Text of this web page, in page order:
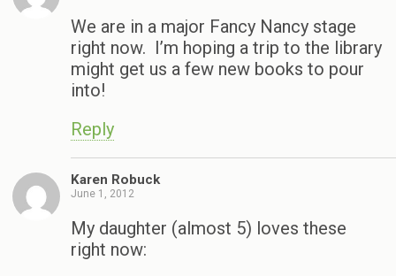
We are in a major Fancy Nancy stage
right now. I’m hoping a trip to the library
might get us a few new books to pour
into!
Reply
Karen Robuck
June 1, 2012
My daughter (almost 5) loves these
right now: